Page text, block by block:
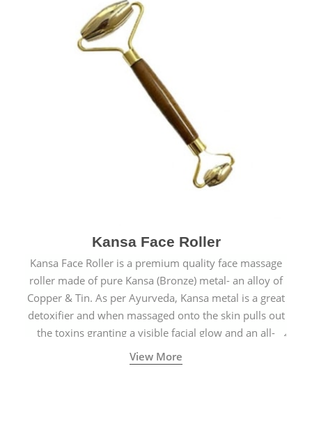
Kansa Face Roller
Kansa Face Roller is a premium quality face massage
roller made of pure Kansa (Bronze) metal- an alloy of
Copper & Tin. As per Ayurveda, Kansa metal is a great
detoxifier and when massaged onto the skin pulls out
the toxins granting a visible facial glow and an all-
natural sculpted face.
View More